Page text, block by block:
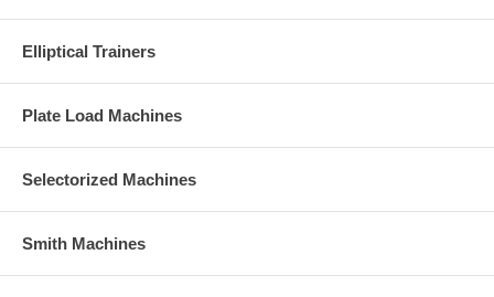
Elliptical Trainers
Plate Load Machines
Selectorized Machines
Smith Machines